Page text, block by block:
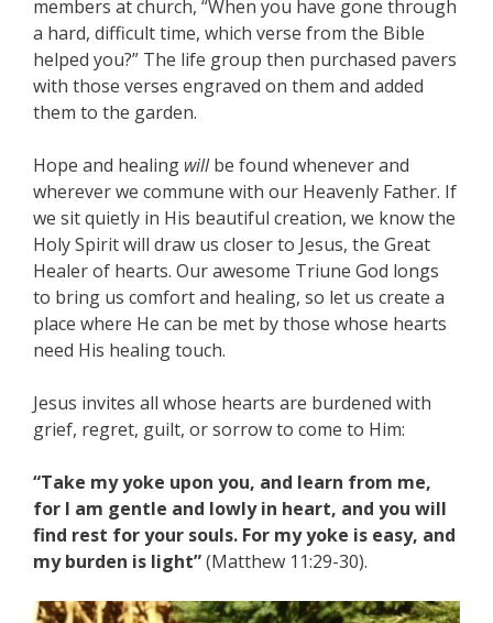
members at church, “When you have gone through
a hard, difficult time, which verse from the Bible
helped you?” The life group then purchased pavers
with those verses engraved on them and added
them to the garden.
Hope and healing willbe found whenever and
wherever we commune with our Heavenly Father. If
we sit quietly in His beautiful creation, we know the
Holy Spirit will draw us closer to Jesus, the Great
Healer of hearts. Our awesome Triune God longs
to bring us comfort and healing, so let us create a
place where He can be met by those whose hearts
need His healing touch.
Jesus invites all whose hearts are burdened with
grief, regret, guilt, or sorrow to come to Him:
“Take my yoke upon you, and learn from me,
for I am gentle and lowly in heart, and you will
find rest for your souls. For my yoke is easy, and
my burden is light”(Matthew 11:29-30).